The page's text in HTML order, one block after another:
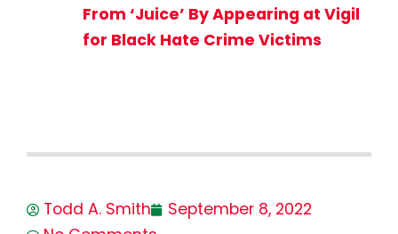
From ‘Juice’ By Appearing at Vigil
for Black Hate Crime Victims
Todd A. Smith
September 8, 2022